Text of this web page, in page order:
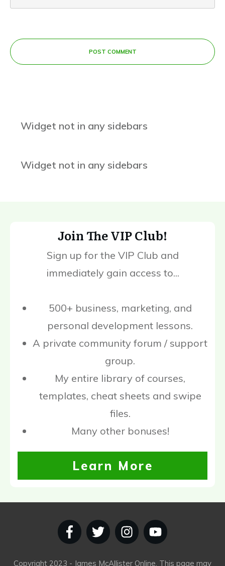
POST COMMENT
Widget not in any sidebars
Widget not in any sidebars
Join The VIP Club!
Sign up for the VIP Club and
immediately gain access to...
500+ business, marketing, and
personal development lessons.
A private community forum / support
group.
My entire library of courses,
templates, cheat sheets and swipe
files.
Many other bonuses!
Learn More
Copyright 2023 - James McAllister Online. This page may